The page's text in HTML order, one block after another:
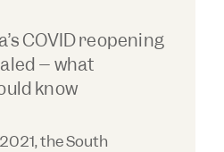
COVID reopening
– what
know
the South